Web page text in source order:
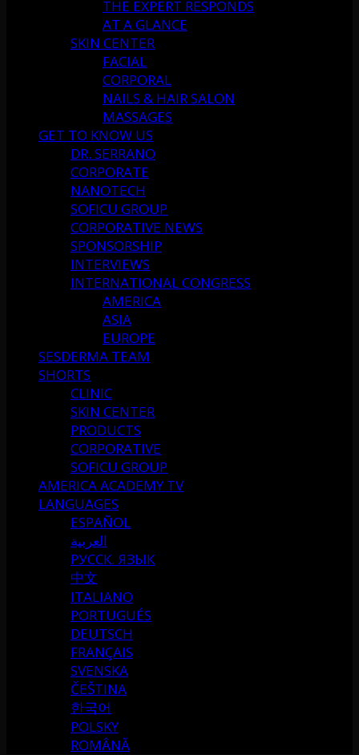
THE EXPERT RESPONDS
AT A GLANCE
SKIN CENTER
FACIAL
CORPORAL
NAILS & HAIR SALON
MASSAGES
GET TO KNOW US
DR. SERRANO
CORPORATE
NANOTECH
SOFICU GROUP
CORPORATIVE NEWS
SPONSORSHIP
INTERVIEWS
INTERNATIONAL CONGRESS
AMERICA
ASIA
EUROPE
SESDERMA TEAM
SHORTS
CLINIC
SKIN CENTER
PRODUCTS
CORPORATIVE
SOFICU GROUP
AMERICA ACADEMY TV
LANGUAGES
ESPAÑOL
العربية
РУССК. ЯЗЫК
中文
ITALIANO
PORTUGUÉS
DEUTSCH
FRANÇAIS
SVENSKA
ČEŠTINA
한국어
POLSKY
ROMÂNĂ